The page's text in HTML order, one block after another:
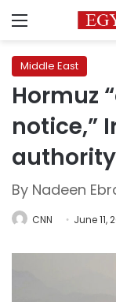
Menu
Middle East
Hormuz
notice,”
By Nadeen
CNN June 11,